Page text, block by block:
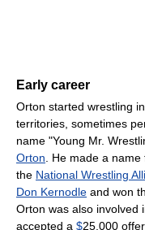
Early career
Orton started wrestling
territories, sometimes
name "Young Mr.
Orton . He made a
the National Wrestling
Don Kernodle and won
Orton was also involved
accepted a $25,000